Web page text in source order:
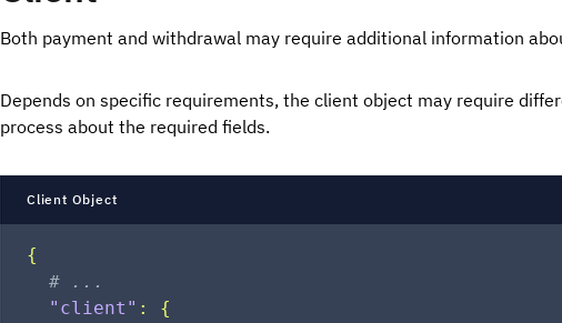
Both payment and withdrawal may require additional information
Depends on specific requirements, the client object may require
process about the required fields.
Client Object
{
# ...
"client" :
{